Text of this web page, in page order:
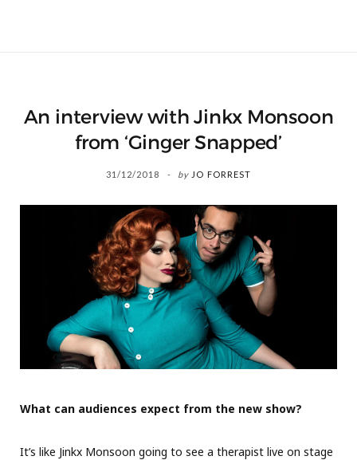
An interview with Jinkx Monsoon
from ‘Ginger Snapped’
31/12/2018 by JO FORREST
What can audiences expect from the new show?
It’s like Jinkx Monsoon going to see a therapist live on stage